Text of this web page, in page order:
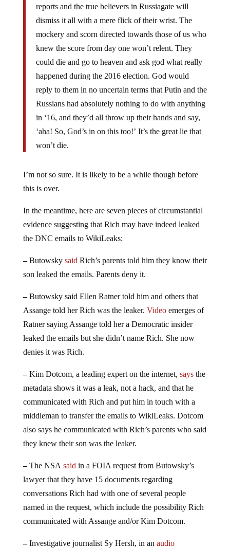
reports and the true believers in Russiagate will
dismiss it all with a mere flick of their wrist. The
mockery and scorn directed towards those of us who
knew the score from day one won’t relent. They
could die and go to heaven and ask god what really
happened during the 2016 election. God would
reply to them in no uncertain terms that Putin and the
Russians had absolutely nothing to do with anything
in ‘16, and they’d all throw up their hands and say,
‘aha! So, God’s in on this too!’ It’s the great lie that
won’t die.
I’m not so sure. It is likely to be a while though before
this is over.
In the meantime, here are seven pieces of circumstantial
evidence suggesting that Rich may have indeed leaked
the DNC emails to WikiLeaks:
–Butowsky said Rich’s parents told him they know their
son leaked the emails. Parents deny it.
–Butowsky said Ellen Ratner told him and others that
Assange told her Rich was the leaker. Video emerges of
Ratner saying Assange told her a Democratic insider
leaked the emails but she didn’t name Rich. She now
denies it was Rich.
–Kim Dotcom, a leading expert on the internet, saysthe
metadata shows it was a leak, not a hack, and that he
communicated with Rich and put him in touch with a
middleman to transfer the emails to WikiLeaks. Dotcom
also says he communicated with Rich’s parents who said
they knew their son was the leaker.
–The NSA said in a FOIA request from Butowsky’s
lawyer that they have 15 documents regarding
conversations Rich had with one of several people
named in the request, which include the possibility Rich
communicated with Assange and/or Kim Dotcom.
–Investigative journalist Sy Hersh, in an audio